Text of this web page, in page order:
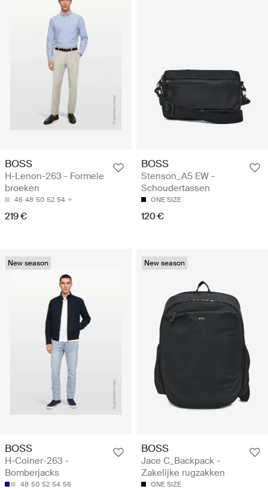
BOSS
H-Lenon-263 - Formele
broeken
46 48 50 52 54
219 €
BOSS
Stenson_A5 EW -
Schoudertassen
ONE SIZE
120 €
New season
BOSS
H-Coiner-263 -
Bomberjacks
48 50 52 54 56
New season
BOSS
Jace C_Backpack -
Zakelijke rugzakken
ONE SIZE